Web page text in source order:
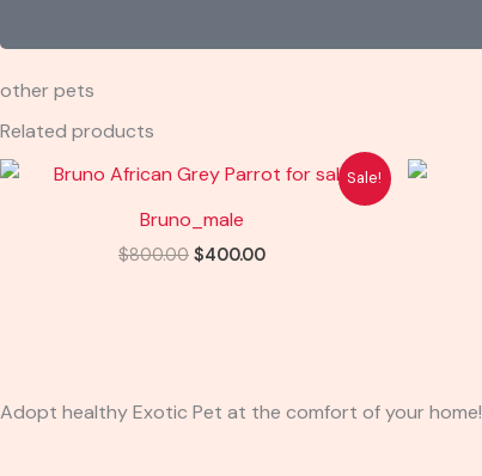
other pets
Related products
Sale!
Bruno_male
$800.00
Original
price
was:
$800.00.
$400.00
Current
Adopt healthy Exotic Pet at the comfort of your home!